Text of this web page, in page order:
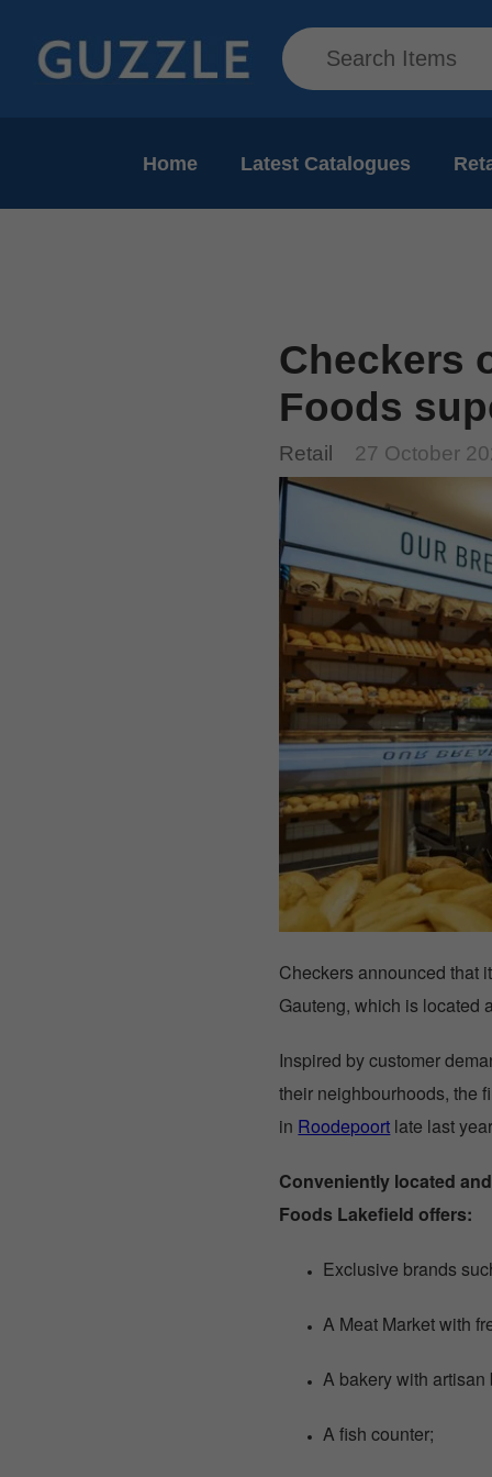
Home Latest Catalogues
Checkers
Foods
Retail 27 October
Checkers announced that
Gauteng, which is located
Inspired by customer
their neighbourhoods, the
in Roodepoort late last
Conveniently located
Foods Lakefield offers:
Exclusive brands
A Meat Market with
A bakery with artisan
A fish counter;